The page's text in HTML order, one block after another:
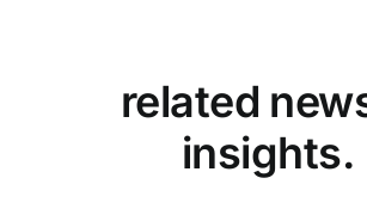
related
insights.